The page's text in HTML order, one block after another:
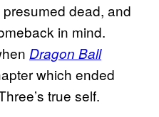
dead, and
in mind.
Dragon Ball
which ended
true self.